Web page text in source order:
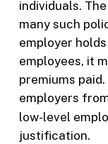
individuals.
many such
employer
employees, it
premiums
employers
low-level
justification.